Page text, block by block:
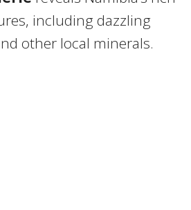
including dazzling
other local minerals.